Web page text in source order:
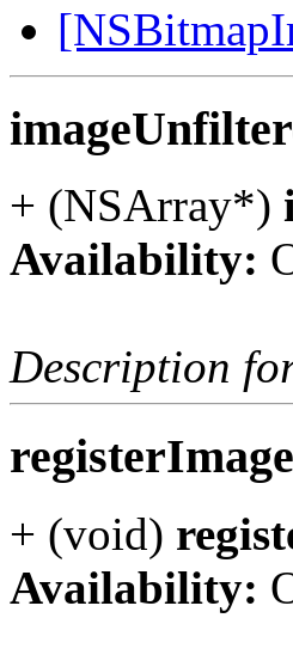
+ (NSArray*)
Availability:
Description
+ (void)
Availability: